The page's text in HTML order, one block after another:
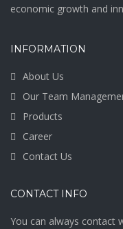
economic growth and
INFORMATION
About Us
Our Team
Products
Career
Contact Us
CONTACT INFO
You can always contact